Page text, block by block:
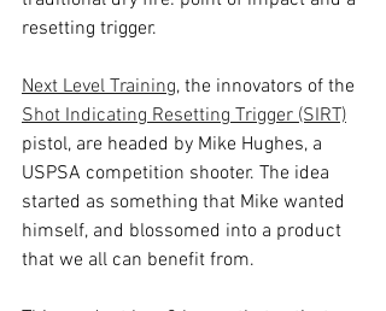
resetting trigger.
Next Level Training, the innovators of the
Shot Indicating Resetting Trigger (SIRT)
pistol, are headed by Mike Hughes, a
USPSA competition shooter. The idea
started as something that Mike wanted
himself, and blossomed into a product
that we all can benefit from.